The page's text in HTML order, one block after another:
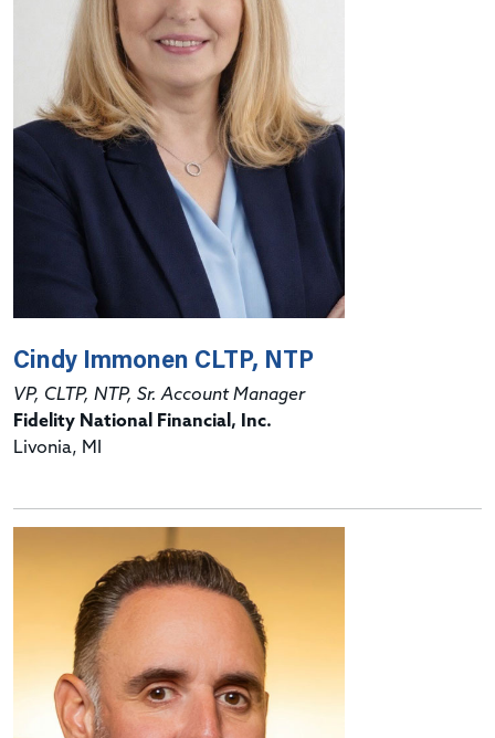
Cindy Immonen CLTP, NTP
VP, CLTP, NTP, Sr. Account Manager
Fidelity National Financial, Inc.
Livonia, MI